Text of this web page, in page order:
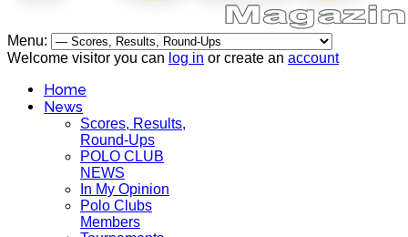
Menu:
Welcome visitor you can log in or create an account
Home
News
Scores, Results,
Round-Ups
POLO CLUB
NEWS
In My Opinion
Polo Clubs
Members